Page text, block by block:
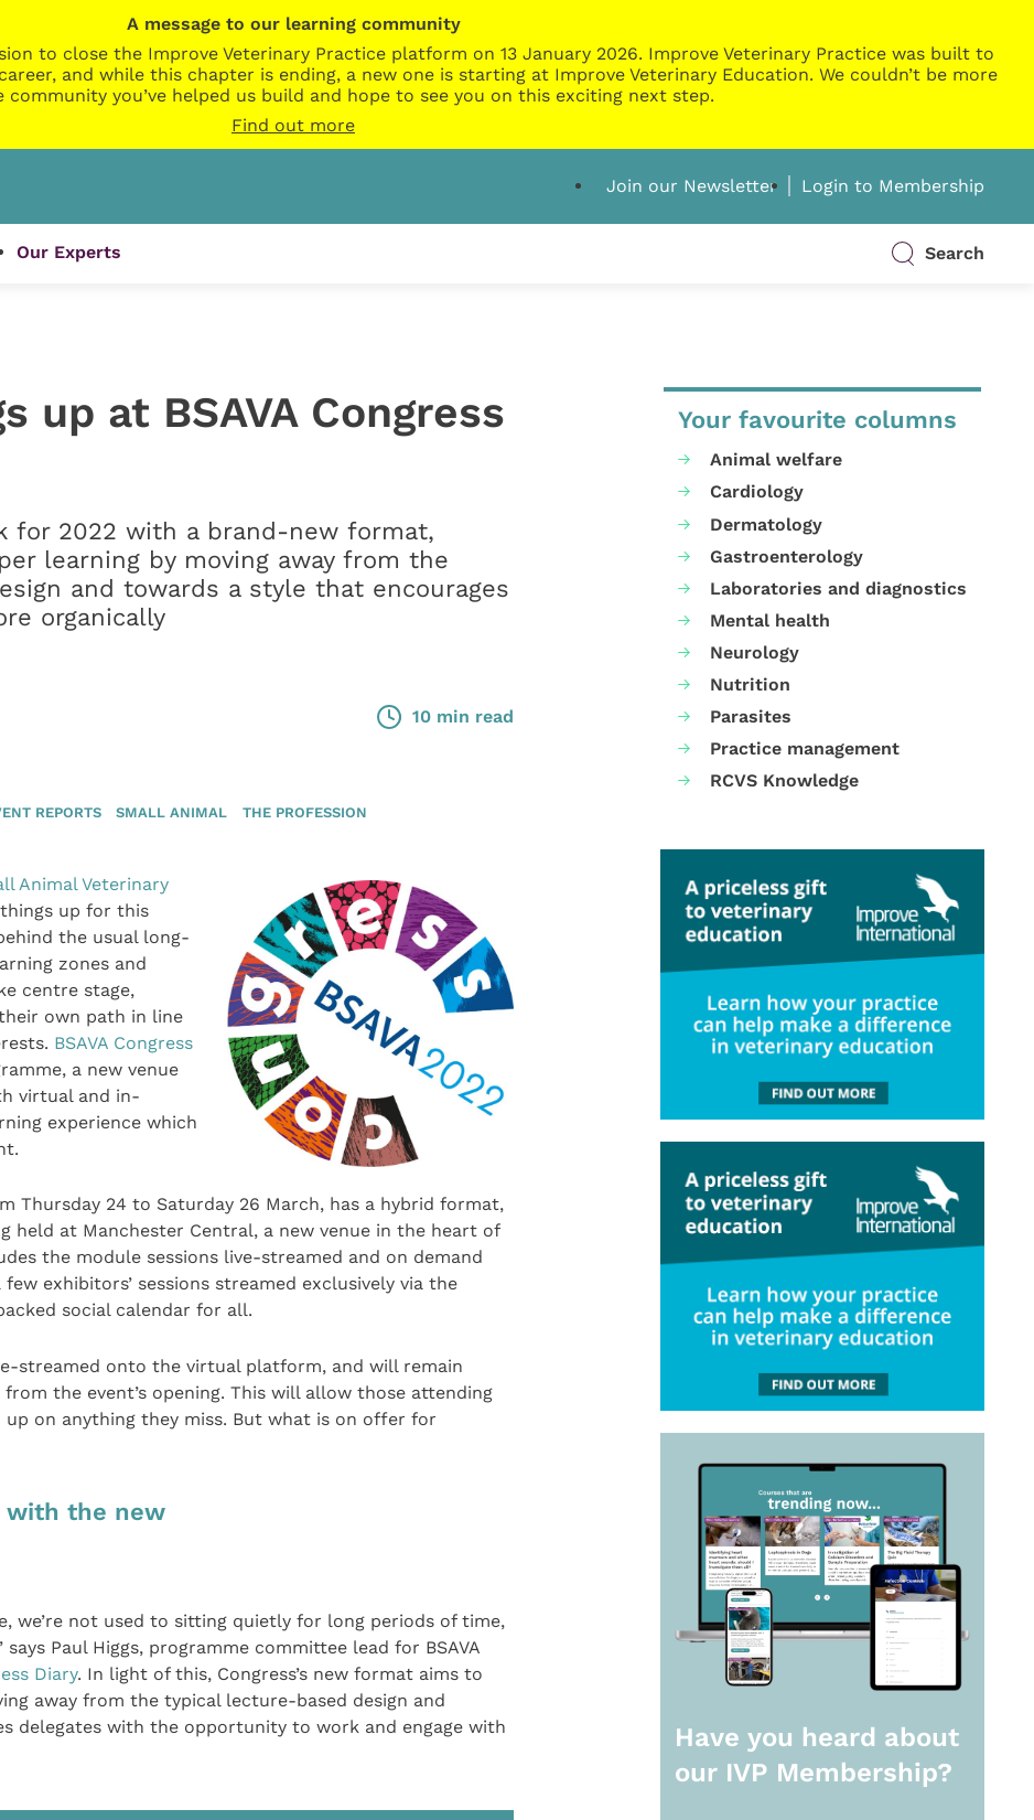
A message to our learning community
to close the Improve Veterinary Practice platform on 13 January 2026. Improve Veterinary Practice was built to
and while this chapter is ending, a new one is starting at Improve Veterinary Education. We couldn’t be more
you’ve helped us build and hope to see you on this exciting next step.
Find out more
Join our Newsletter Login to Membership
Our Experts Search
up at BSAVA Congress
for 2022 with a brand-new format,
learning by moving away from the
and towards a style that encourages
organically
10 min read
REPORTS SMALL ANIMAL THE PROFESSION
Animal Veterinary
things up for this
the usual long-
zones and
centre stage,
own path in line
BSAVA Congress
a new venue
virtual and in-
experience which
Thursday 24 to Saturday 26 March, has a hybrid format,
held at Manchester Central, a new venue in the heart of
the module sessions live-streamed and on demand
exhibitors’ sessions streamed exclusively via the
social calendar for all.
streamed onto the virtual platform, and will remain
the event’s opening. This will allow those attending
on anything they miss. But what is on offer for
with the new
we’re not used to sitting quietly for long periods of time,
Paul Higgs, programme committee lead for BSAVA
Diary. In light of this, Congress’s new format aims to
away from the typical lecture-based design and
delegates with the opportunity to work and engage with
Your favourite columns
Animal welfare
Cardiology
Dermatology
Gastroenterology
Laboratories and diagnostics
Mental health
Neurology
Nutrition
Parasites
Practice management
RCVS Knowledge
Have you heard about
our IVP Membership?